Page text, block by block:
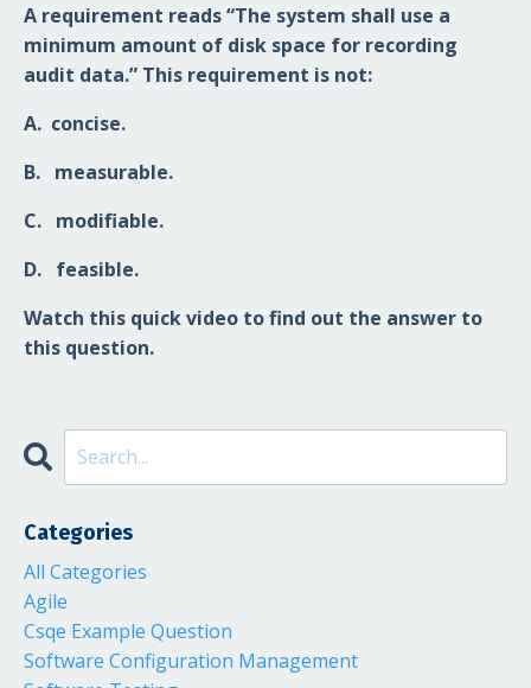
A requirement reads “The system shall use a
minimum amount of disk space for recording
audit data.” This requirement is not:
A. concise.
B. measurable.
C. modifiable.
D. feasible.
Watch this quick video to find out the answer to
this question.
Categories
All Categories
Agile
Csqe Example Question
Software Configuration Management